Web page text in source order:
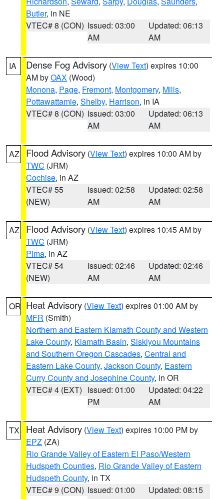
Butler, in NE
VTEC# 8 (CON) Issued: 03:00
AM
Updated: 06:13
AM
IA Dense Fog Advisory (View Text) expires 10:00
AM byOAX (Wood)
Monona, Page, Fremont, Montgomery, Mills,
Pottawattamie, Shelby, Harrison, in IA
VTEC# 8 (CON) Issued: 03:00
AM
Updated: 06:13
AM
AZ Flood Advisory (View Text) expires 10:00 AM by
TWC (JRM)
Cochise, in AZ
VTEC# 55
(NEW)
Issued: 02:58
AM
Updated: 02:58
AM
AZ Flood Advisory (View Text) expires 10:45 AM by
TWC (JRM)
Pima, in AZ
VTEC# 54
(NEW)
Issued: 02:46
AM
Updated: 02:46
AM
OR Heat Advisory (View Text) expires 01:00 AM by
MFR (Smith)
Northern and Eastern Klamath County and Western
Lake County, Klamath Basin, Siskiyou Mountains
and Southern Oregon Cascades, Central and
Eastern Lake County, Jackson County, Eastern
Curry County and Josephine County, in OR
VTEC# 4 (EXT) Issued: 01:00
PM
Updated: 04:22
AM
TX Heat Advisory (View Text) expires 10:00 PM by
EPZ (ZA)
Rio Grande Valley of Eastern El Paso/Western
Hudspeth Counties, Rio Grande Valley of Eastern
Hudspeth County, in TX
VTEC# 9 (CON) Issued: 01:00
Updated: 08:15